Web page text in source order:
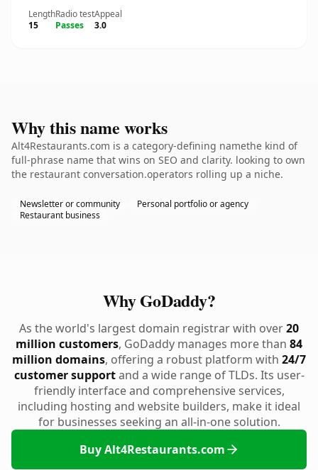
Length
15
Radio test
Passes
Appeal
3.0
Why this name works
Alt4Restaurants.com is a category-defining namethe kind of
full-phrase name that wins on SEO and clarity. looking to own
the restaurant conversation.operators rolling up a niche.
Newsletter or community
Personal portfolio or agency
Restaurant business
Why GoDaddy?
As the world's largest domain registrar with over20
million customers, GoDaddy manages more than 84
million domains, offering a robust platform with 24/7
customer supportand a wide range of TLDs. Its user-
friendly interface and comprehensive services,
including hosting and website builders, make it ideal
for businesses seeking an all-in-one solution.
Buy Alt4Restaurants.com